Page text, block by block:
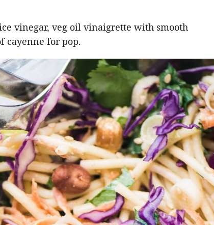
vinegar, veg oil vinaigrette with smooth
cayenne for pop.